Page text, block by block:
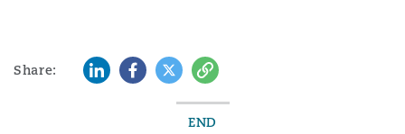
Share: LinkedInFacebook
TwitterCopy
END